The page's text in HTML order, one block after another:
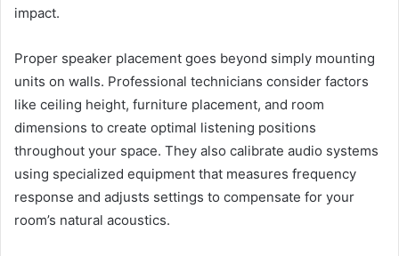
impact.
Proper speaker placement goes beyond simply mounting
units on walls. Professional technicians consider factors
like ceiling height, furniture placement, and room
dimensions to create optimal listening positions
throughout your space. They also calibrate audio systems
using specialized equipment that measures frequency
response and adjusts settings to compensate for your
room’s natural acoustics.